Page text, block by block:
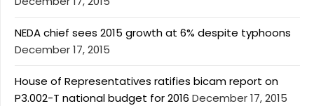
NEDA chief sees 2015 growth at 6% despite typhoons
December 17, 2015
House of Representatives ratifies bicam report on
P3.002-T national budget for 2016 December 17, 2015